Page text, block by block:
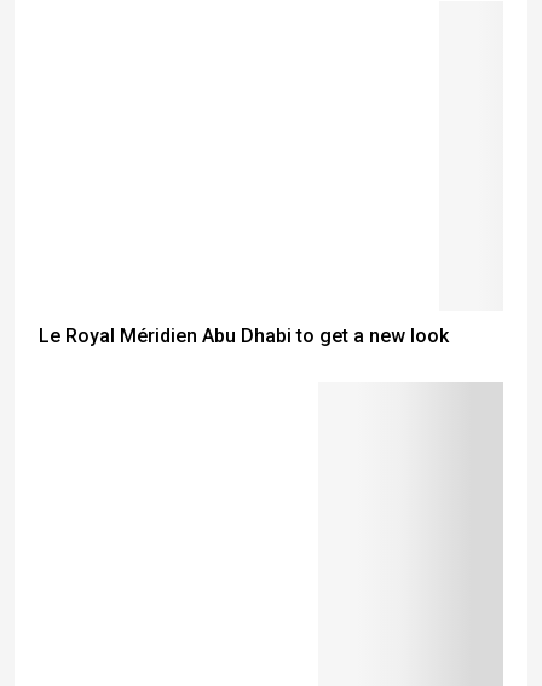
Le Royal Méridien Abu Dhabi to get a new look